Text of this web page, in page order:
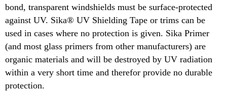
bond, transparent windshields must be surface-protected
against UV. Sika® UV Shielding Tape or trims can be
used in cases where no protection is given. Sika Primer
(and most glass primers from other manufacturers) are
organic materials and will be destroyed by UV radiation
within a very short time and therefor provide no durable
protection.